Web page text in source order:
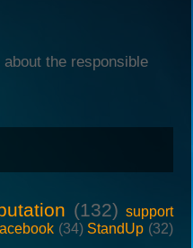
the responsible
(132) support
(34) StandUp (32)